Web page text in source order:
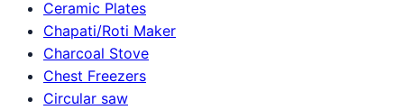
Ceramic Plates
Chapati/Roti Maker
Charcoal Stove
Chest Freezers
Circular saw